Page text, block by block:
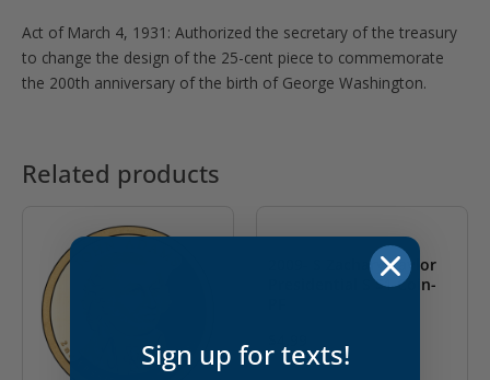
Act of March 4, 1931: Authorized the secretary of the treasury
to change the design of the 25-cent piece to commemorate
the 200th anniversary of the birth of George Washington.
Related products
Presidential S $1 Coin-
Sign up for texts!